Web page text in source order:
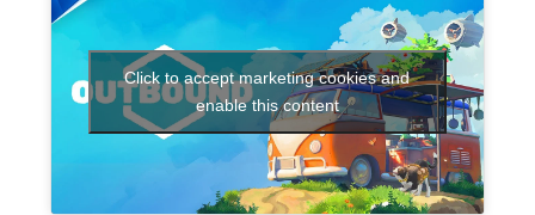
Click to accept marketing cookies and
enable this content
Languages: